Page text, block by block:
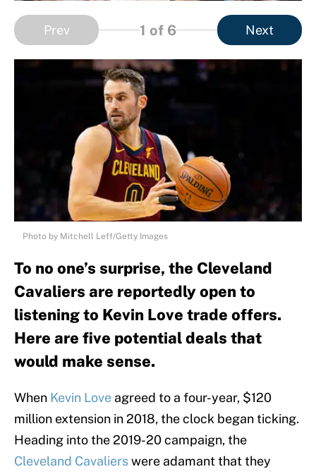
Prev 1 of 6 Next
Photo by Mitchell Leff/Getty Images
To no one’s surprise, the Cleveland
Cavaliers are reportedly open to
listening to Kevin Love trade offers.
Here are five potential deals that
would make sense.
When Kevin Love agreed to a four-year, $120
million extension in 2018, the clock began ticking.
Heading into the 2019-20 campaign, the
Cleveland Cavalierswere adamant that they